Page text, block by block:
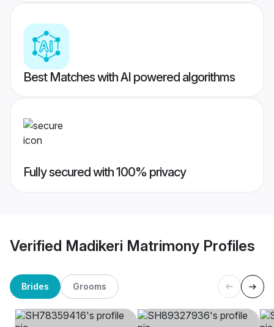
Best Matches with AI powered algorithms
Fully secured with 100% privacy
Verified Madikeri Matrimony Profiles
Brides Grooms